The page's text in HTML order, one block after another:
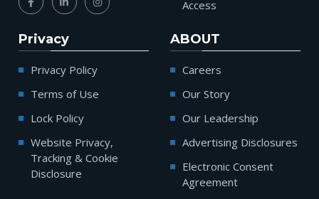
Access
Privacy
Privacy Policy
Terms of Use
Lock Policy
Website Privacy,
Tracking & Cookie
Disclosure
ABOUT
Careers
Our Story
Our Leadership
Advertising Disclosures
Electronic Consent
Agreement